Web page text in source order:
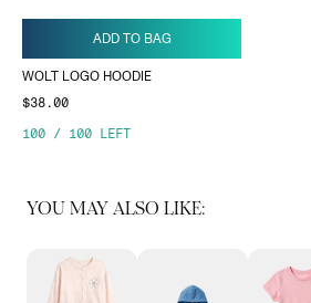
ADD TO BAG
WOLT LOGO HOODIE
$38.00
100 / 100 LEFT
YOU MAY ALSO LIKE: